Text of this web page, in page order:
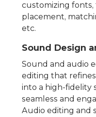
customizing fonts,
placement,
etc.
Sound Design
Sound and audio
editing that
into a high-fidelity
seamless and
Audio editing and